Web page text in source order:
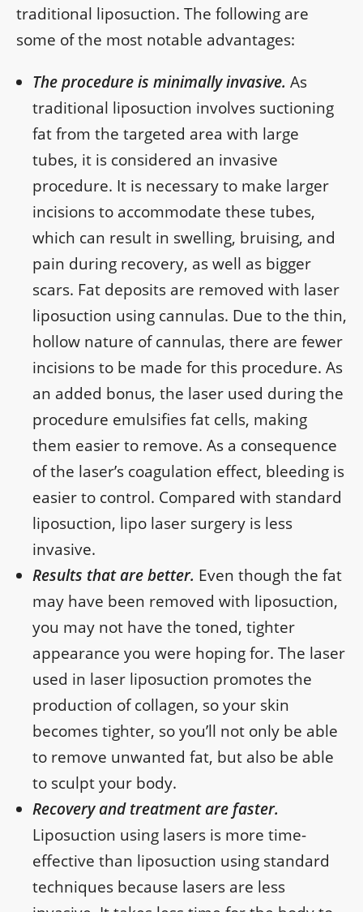
traditional liposuction. The following are
some of the most notable advantages:
The procedure is minimally invasive. As
traditional liposuction involves suctioning
fat from the targeted area with large
tubes, it is considered an invasive
procedure. It is necessary to make larger
incisions to accommodate these tubes,
which can result in swelling, bruising, and
pain during recovery, as well as bigger
scars. Fat deposits are removed with laser
liposuction using cannulas. Due to the thin,
hollow nature of cannulas, there are fewer
incisions to be made for this procedure. As
an added bonus, the laser used during the
procedure emulsifies fat cells, making
them easier to remove. As a consequence
of the laser’s coagulation effect, bleeding is
easier to control. Compared with standard
liposuction, lipo laser surgery is less
invasive.
Results that are better. Even though the fat
may have been removed with liposuction,
you may not have the toned, tighter
appearance you were hoping for. The laser
used in laser liposuction promotes the
production of collagen, so your skin
becomes tighter, so you’ll not only be able
to remove unwanted fat, but also be able
to sculpt your body.
Recovery and treatment are faster.
Liposuction using lasers is more time-
effective than liposuction using standard
techniques because lasers are less